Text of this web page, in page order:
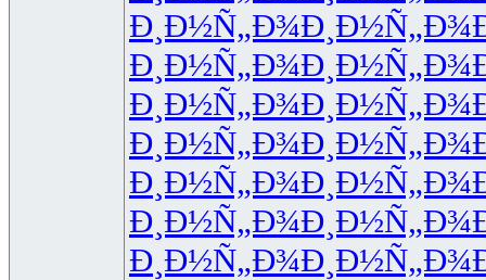
Ð¸Ð½Ñ„Ð¾Ð¸Ð½Ñ„Ð¾
Ð¸Ð½Ñ„Ð¾Ð¸Ð½Ñ„Ð¾
Ð¸Ð½Ñ„Ð¾Ð¸Ð½Ñ„Ð¾
Ð¸Ð½Ñ„Ð¾Ð¸Ð½Ñ„Ð¾
Ð¸Ð½Ñ„Ð¾Ð¸Ð½Ñ„Ð¾
Ð¸Ð½Ñ„Ð¾Ð¸Ð½Ñ„Ð¾
Ð¸Ð½Ñ„Ð¾Ð¸Ð½Ñ„Ð¾